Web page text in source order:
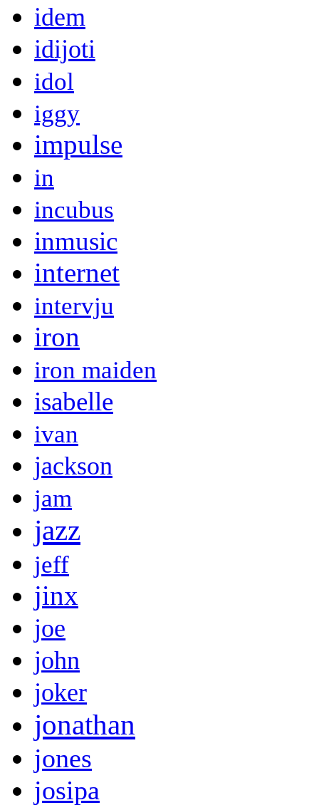
idem
idijoti
idol
iggy
impulse
in
incubus
inmusic
internet
intervju
iron
iron maiden
isabelle
ivan
jackson
jam
jazz
jeff
jinx
joe
john
joker
jonathan
jones
josipa